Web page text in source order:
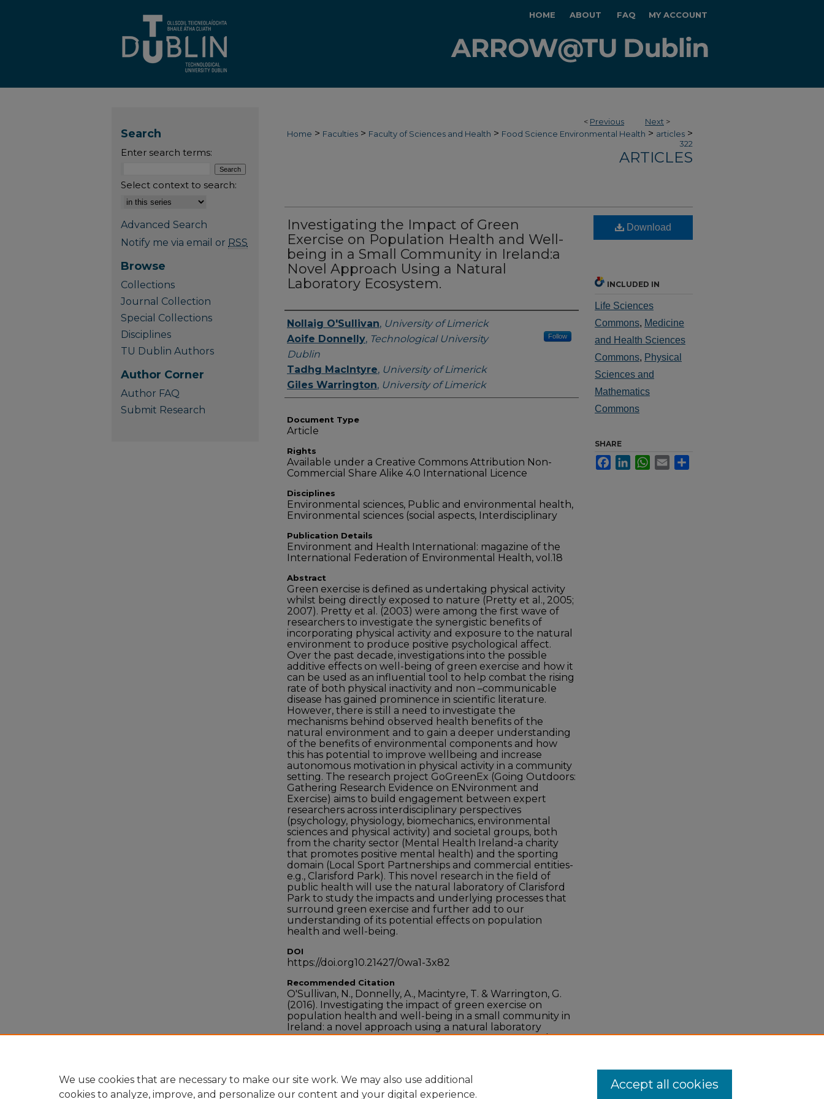
HOME ABOUT FAQ MY ACCOUNT
< Previous Next >
Home > Faculties > Faculty of Sciences and Health > Food Science Environmental Health > articles >
322
ARTICLES
Investigating the Impact of Green
Exercise on Population Health and Well-
being in a Small Community in Ireland:a
Novel Approach Using a Natural
Laboratory Ecosystem.
Authors
Nollaig O'Sullivan, University of Limerick
Aoife Donnelly, Technological University
Dublin
Follow
Tadhg MacIntyre, University of Limerick
Giles Warrington, University of Limerick
Document Type
Article
Rights
Available under a Creative Commons Attribution Non-
Commercial Share Alike 4.0 International Licence
Disciplines
Environmental sciences, Public and environmental health,
Environmental sciences (social aspects, Interdisciplinary
Publication Details
Environment and Health International: magazine of the
International Federation of Environmental Health, vol.18
Abstract
Green exercise is defined as undertaking physical activity
whilst being directly exposed to nature (Pretty et al., 2005;
2007). Pretty et al. (2003) were among the first wave of
researchers to investigate the synergistic benefits of
incorporating physical activity and exposure to the natural
environment to produce positive psychological affect.
Over the past decade, investigations into the possible
additive effects on well-being of green exercise and how it
can be used as an influential tool to help combat the rising
rate of both physical inactivity and non –communicable
disease has gained prominence in scientific literature.
However, there is still a need to investigate the
mechanisms behind observed health benefits of the
natural environment and to gain a deeper understanding
of the benefits of environmental components and how
this has potential to improve wellbeing and increase
autonomous motivation in physical activity in a community
setting. The research project GoGreenEx (Going Outdoors:
Gathering Research Evidence on ENvironment and
Exercise) aims to build engagement between expert
researchers across interdisciplinary perspectives
(psychology, physiology, biomechanics, environmental
sciences and physical activity) and societal groups, both
from the charity sector (Mental Health Ireland-a charity
that promotes positive mental health) and the sporting
domain (Local Sport Partnerships and commercial entities-
e.g., Clarisford Park). This novel research in the field of
public health will use the natural laboratory of Clarisford
Park to study the impacts and underlying processes that
surround green exercise and further add to our
understanding of its potential effects on population
health and well-being.
DOI
https://doi.org10.21427/0wa1-3x82
Recommended Citation
O'Sullivan, N., Donnelly, A., Macintyre, T. & Warrington, G.
(2016). Investigating the impact of green exercise on
population health and well-being in a small community in
Ireland: a novel approach using a natural laboratory
ecosystem.Environment and Health International, vol.18
Download
INCLUDED IN
Life Sciences
Commons, Medicine
and Health Sciences
Commons, Physical
Sciences and
Mathematics
Commons
SHARE
FacebookLinkedInWhatsApp
Email
Search
Enter search terms:
Select context to search:
Advanced Search
Notify me via email or RSS
Browse
Collections
Journal Collection
Special Collections
Disciplines
TU Dublin Authors
Author Corner
Author FAQ
Submit Research
We use cookies that are necessary to make our site work. We may also use additional
cookies to analyze, improve, and personalize our content and your digital experience.
Accept all cookies